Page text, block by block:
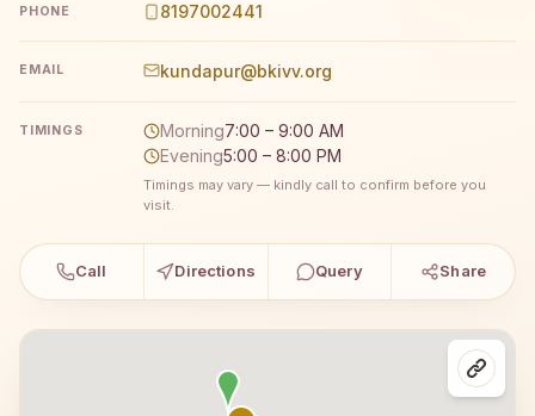
PHONE 8197002441
EMAIL kundapur@bkivv.org
TIMINGS Morning7:00 – 9:00 AM
Evening5:00 – 8:00 PM
Timings may vary — kindly call to confirm before you
visit.
Call Directions Query Share